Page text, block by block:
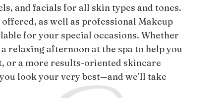
and facials for all skin types and tones.
as well as professional Makeup
for your special occasions. Whether
relaxing afternoon at the spa to help you
or a more results-oriented skincare
look your very best—and we’ll take